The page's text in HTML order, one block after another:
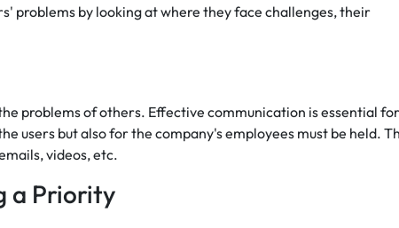
problems by looking at where they face challenges, their
problems of others. Effective communication is essential
users but also for the company's employees must be held.
videos, etc.
a Priority